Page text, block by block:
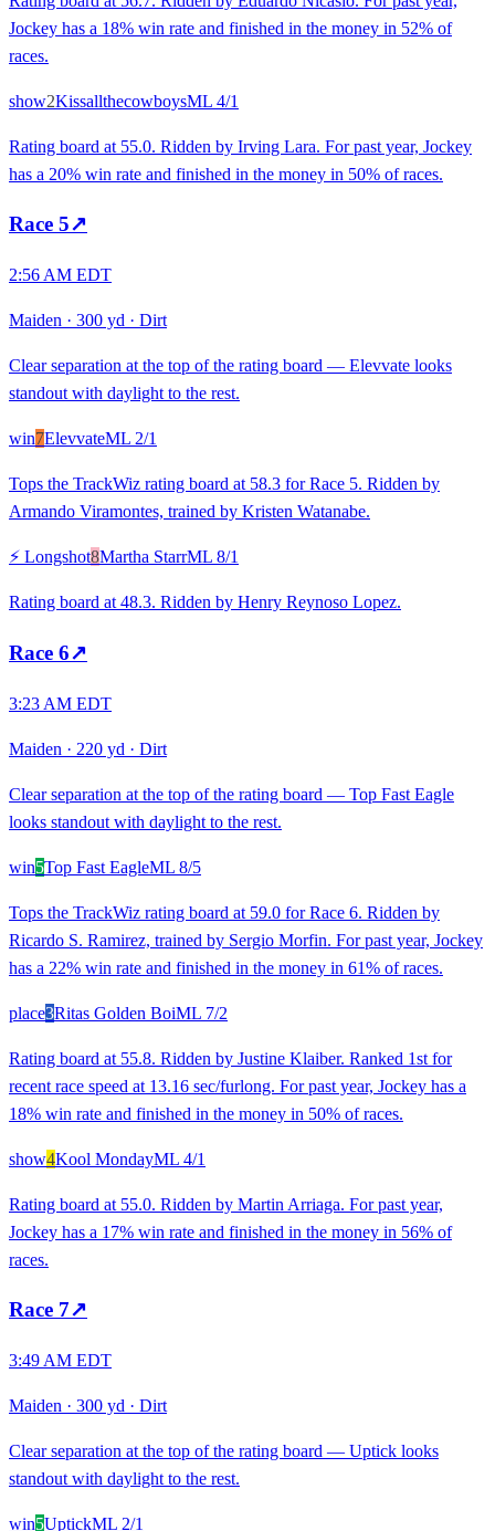
Jockey has a 18% win rate and finished in the money in 52% of
races.
show2KissallthecowboysML 4/1
Rating board at 55.0. Ridden by Irving Lara. For past year, Jockey
has a 20% win rate and finished in the money in 50% of races.
Race 5↗
2:56 AM EDT
Maiden · 300 yd · Dirt
Clear separation at the top of the rating board — Elevvate looks
standout with daylight to the rest.
win7ElevvateML 2/1
Tops the TrackWiz rating board at 58.3 for Race 5. Ridden by
Armando Viramontes, trained by Kristen Watanabe.
⚡ Longshot8Martha StarrML 8/1
Rating board at 48.3. Ridden by Henry Reynoso Lopez.
Race 6↗
3:23 AM EDT
Maiden · 220 yd · Dirt
Clear separation at the top of the rating board — Top Fast Eagle
looks standout with daylight to the rest.
win5Top Fast EagleML 8/5
Tops the TrackWiz rating board at 59.0 for Race 6. Ridden by
Ricardo S. Ramirez, trained by Sergio Morfin. For past year, Jockey
has a 22% win rate and finished in the money in 61% of races.
place3Ritas Golden BoiML 7/2
Rating board at 55.8. Ridden by Justine Klaiber. Ranked 1st for
recent race speed at 13.16 sec/furlong. For past year, Jockey has a
18% win rate and finished in the money in 50% of races.
show4Kool MondayML 4/1
Rating board at 55.0. Ridden by Martin Arriaga. For past year,
Jockey has a 17% win rate and finished in the money in 56% of
races.
Race 7↗
3:49 AM EDT
Maiden · 300 yd · Dirt
Clear separation at the top of the rating board — Uptick looks
standout with daylight to the rest.
win5UptickML 2/1